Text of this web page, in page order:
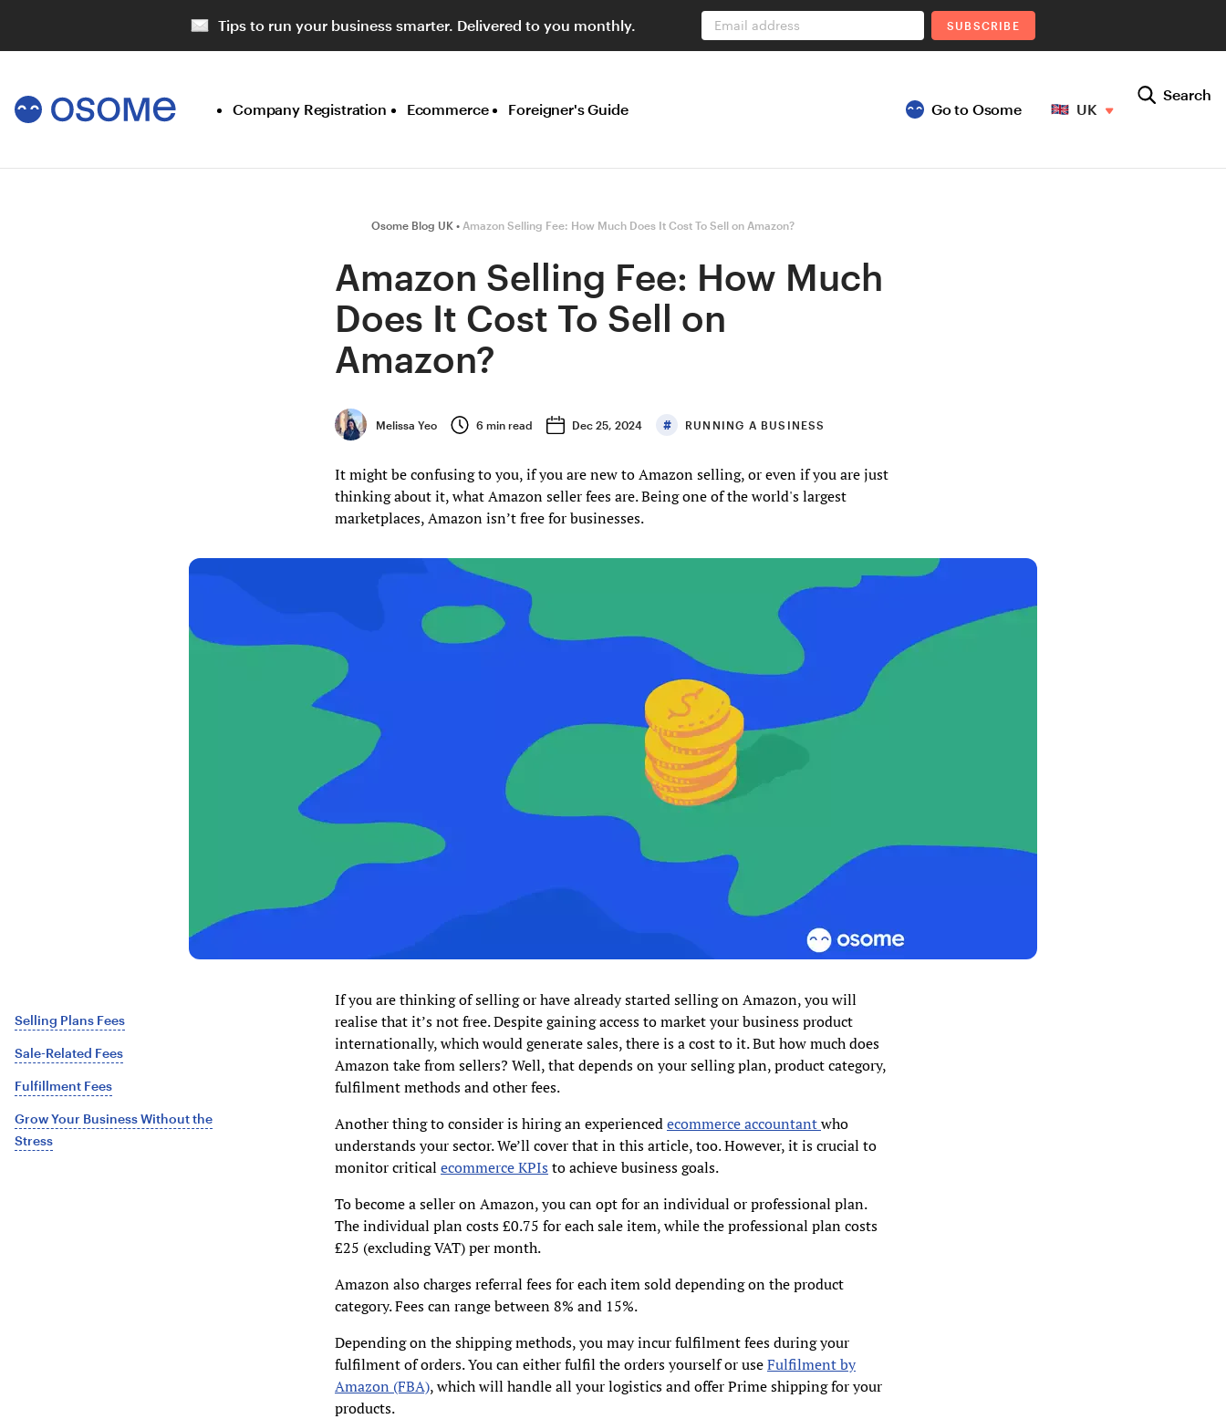
Company Registration Ecommerce Foreigner's Guide Go to Osome
Search
UK
Osome Blog UK Amazon Selling Fee: How Much Does It Cost To Sell on Amazon?
Amazon Selling Fee: How Much
Does It Cost To Sell on
Amazon?
Melissa Yeo 6 min read Dec 25, 2024 RUNNING A BUSINESS
It might be confusing to you, if you are new to Amazon selling, or even if you are just
thinking about it, what Amazon seller fees are. Being one of the world's largest
marketplaces, Amazon isn’t free for businesses.
If you are thinking of selling or have already started selling on Amazon, you will
realise that it’s not free. Despite gaining access to market your business product
internationally, which would generate sales, there is a cost to it. But how much does
Amazon take from sellers? Well, that depends on your selling plan, product category,
fulfilment methods and other fees.
Another thing to consider is hiring an experiencedecommerce accountantwho
understands your sector. We’ll cover that in this article, too. However, it is crucial to
monitor critical ecommerce KPIs to achieve business goals.
To become a seller on Amazon, you can opt for an individual or professional plan.
The individual plan costs £0.75 for each sale item, while the professional plan costs
£25 (excluding VAT) per month.
Amazon also charges referral fees for each item sold depending on the product
category. Fees can range between 8% and 15%.
Depending on the shipping methods, you may incur fulfilment fees during your
fulfilment of orders. You can either fulfil the orders yourself or useFulfilment by
Amazon (FBA), which will handle all your logistics and offer Prime shipping for your
products.
Selling Plans Fees
Sale-Related Fees
Fulfillment Fees
Grow Your Business Without the
Stress
Tips to run your business smarter. Delivered to you monthly. Email address SUBSCRIBE